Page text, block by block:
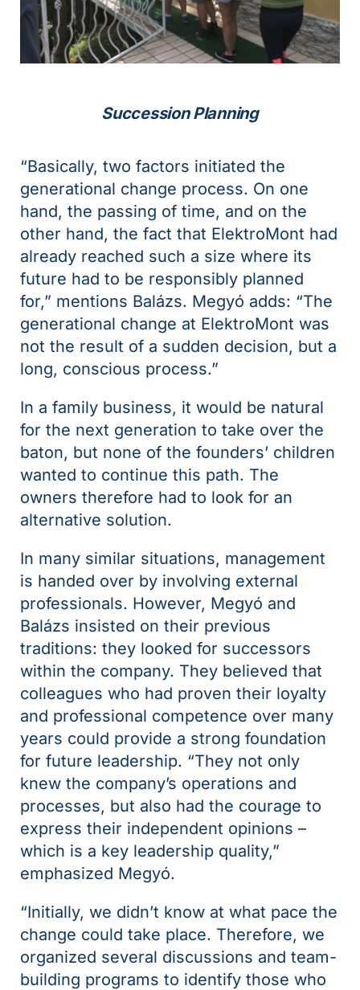
Succession Planning
“Basically, two factors initiated the
generational change process. On one
hand, the passing of time, and on the
other hand, the fact that ElektroMont had
already reached such a size where its
future had to be responsibly planned
for,” mentions Balázs. Megyó adds: “The
generational change at ElektroMont was
not the result of a sudden decision, but a
long, conscious process.”
In a family business, it would be natural
for the next generation to take over the
baton, but none of the founders’ children
wanted to continue this path. The
owners therefore had to look for an
alternative solution.
In many similar situations, management
is handed over by involving external
professionals. However, Megyó and
Balázs insisted on their previous
traditions: they looked for successors
within the company. They believed that
colleagues who had proven their loyalty
and professional competence over many
years could provide a strong foundation
for future leadership. “They not only
knew the company’s operations and
processes, but also had the courage to
express their independent opinions –
which is a key leadership quality,”
emphasized Megyó.
“Initially, we didn’t know at what pace the
change could take place. Therefore, we
organized several discussions and team-
building programs to identify those who